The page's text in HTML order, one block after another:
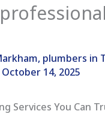
, plumbers in
October 14, 2025
Services You Can